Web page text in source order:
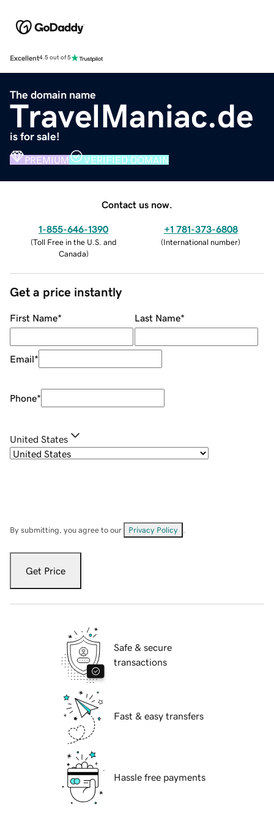
Excellent4.5 out of 5
The domain name
TravelManiac.de
is for sale!
PREMIUM VERIFIED DOMAIN
Contact us now.
1-855-646-1390
(Toll Free in the U.S. and
Canada)
+1 781-373-6808
(International number)
Get a price instantly
First Name* Last Name*
Email*
Phone*
United States
By submitting, you agree to our Privacy Policy
Get Price
Safe & secure
transactions
Fast & easy transfers
Hassle free payments